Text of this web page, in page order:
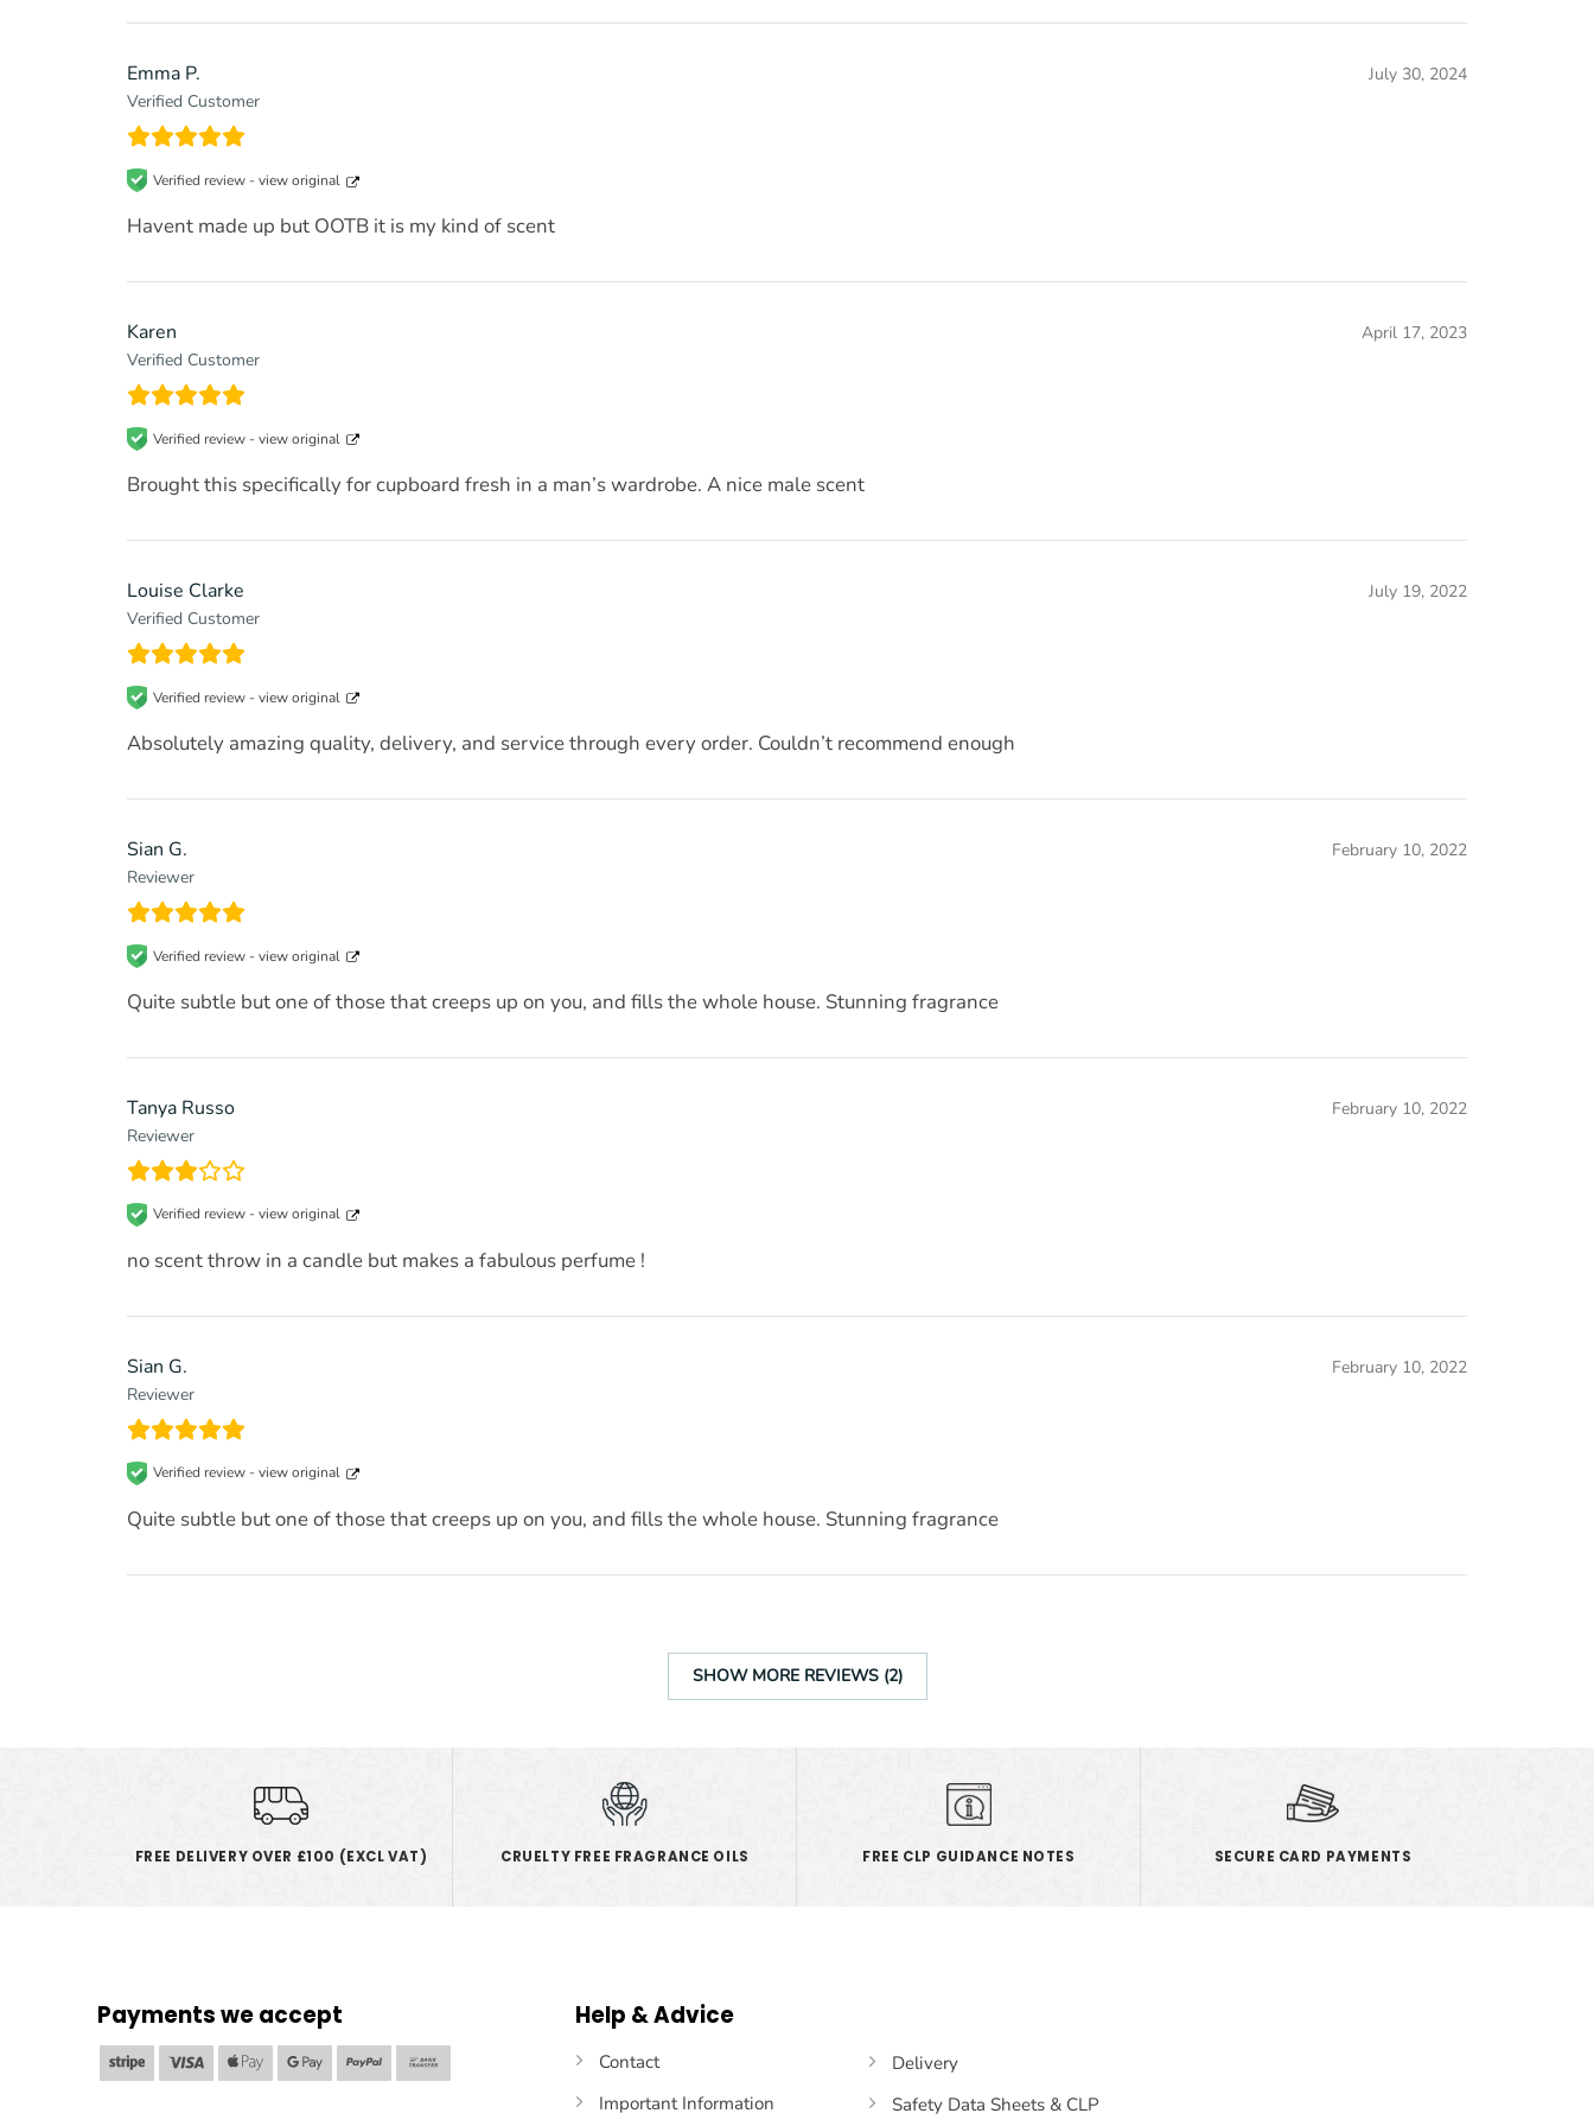
Emma P.
Verified Customer
July 30, 2024
Verified review -view original
Havent made up but OOTB it is my kind of scent
Karen
Verified Customer
April 17, 2023
Verified review -view original
Brought this specifically for cupboard fresh in a man’s wardrobe. A nice male scent
Louise Clarke
Verified Customer
July 19, 2022
Verified review -view original
Absolutely amazing quality, delivery, and service through every order. Couldn’t recommend enough
Sian G.
Reviewer
February 10, 2022
Verified review -view original
Quite subtle but one of those that creeps up on you, and fills the whole house. Stunning fragrance
Tanya Russo
Reviewer
February 10, 2022
Verified review -view original
no scent throw in a candle but makes a fabulous perfume !
Sian G.
Reviewer
February 10, 2022
Verified review -view original
Quite subtle but one of those that creeps up on you, and fills the whole house. Stunning fragrance
SHOW MORE REVIEWS (2)
FREE DELIVERY OVER £100 (EXCL VAT) CRUELTY FREE FRAGRANCE OILS FREE CLP GUIDANCE NOTES SECURE CARD PAYMENTS
Payments we accept
Stripe Visa
Apple
Pay
Google
Pay
PayPal
Transfer
Help & Advice
Contact
Important Information
Delivery
Safety Data Sheets & CLP